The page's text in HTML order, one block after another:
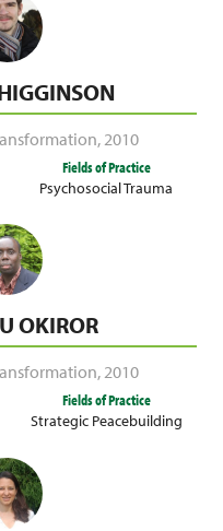
,2010
Fields of Practice
Psychosocial Trauma
OKIROR
,2010
Fields of Practice
Strategic Peacebuilding